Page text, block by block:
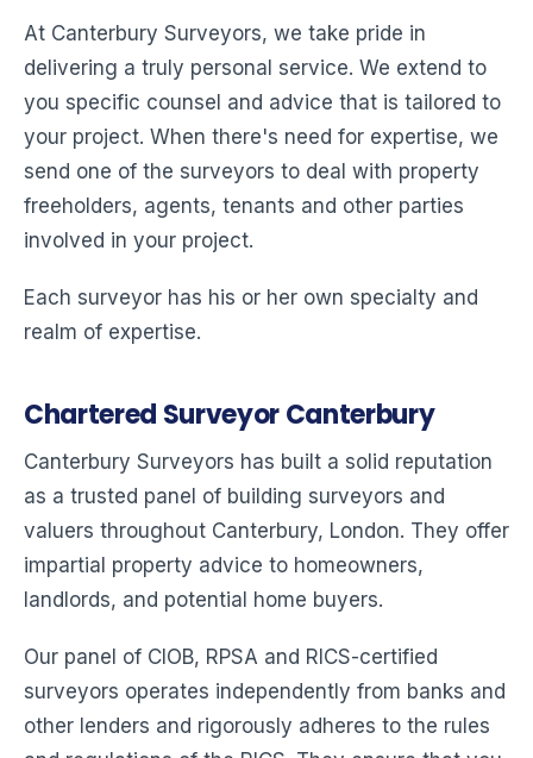
At Canterbury Surveyors, we take pride in
delivering a truly personal service. We extend to
you specific counsel and advice that is tailored to
your project. When there's need for expertise, we
send one of the surveyors to deal with property
freeholders, agents, tenants and other parties
involved in your project.
Each surveyor has his or her own specialty and
realm of expertise.
Chartered Surveyor Canterbury
Canterbury Surveyors has built a solid reputation
as a trusted panel of building surveyors and
valuers throughout Canterbury, London. They offer
impartial property advice to homeowners,
landlords, and potential home buyers.
Our panel of CIOB, RPSA and RICS-certified
surveyors operates independently from banks and
other lenders and rigorously adheres to the rules